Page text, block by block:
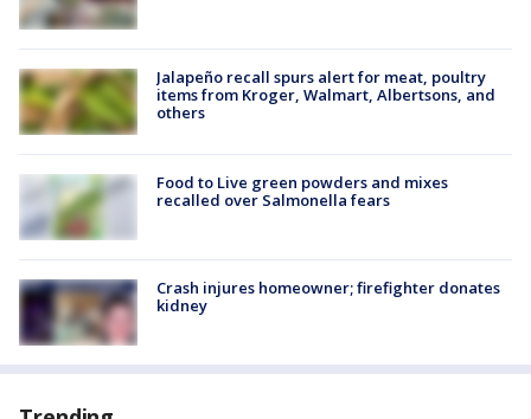
Jalapeño recall spurs alert for meat, poultry
items from Kroger, Walmart, Albertsons, and
others
Food to Live green powders and mixes
recalled over Salmonella fears
Crash injures homeowner; firefighter donates
kidney